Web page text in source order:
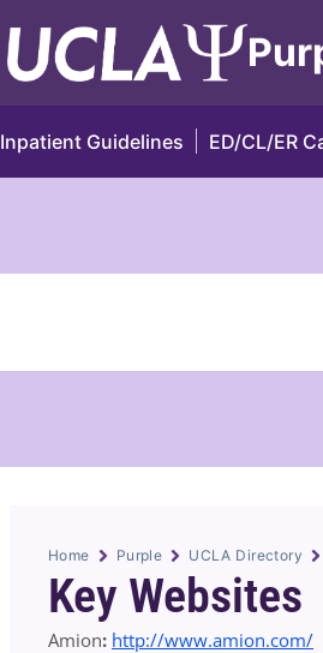
Inpatient Guidelines ED/CL/ER
Home Purple UCLA Directory
Key Websites
Amion: http://www.amion.com/